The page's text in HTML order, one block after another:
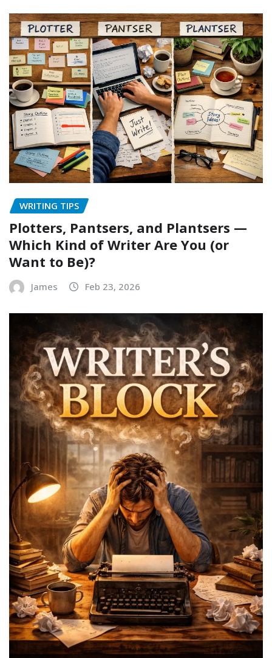
WRITING TIPS
Plotters, Pantsers, and Plantsers —
Which Kind of Writer Are You (or
Want to Be)?
James Feb 23, 2026